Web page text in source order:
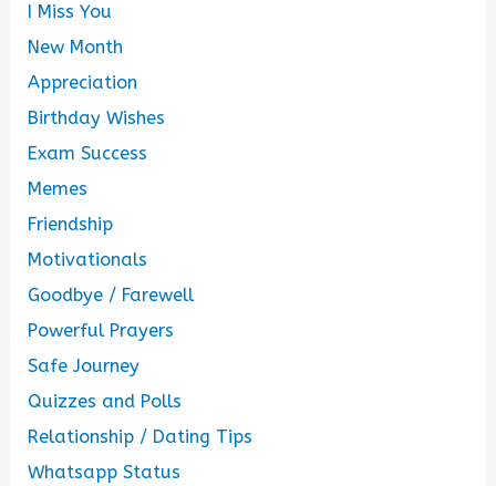
I Miss You
New Month
Appreciation
Birthday Wishes
Exam Success
Memes
Friendship
Motivationals
Goodbye / Farewell
Powerful Prayers
Safe Journey
Quizzes and Polls
Relationship / Dating Tips
Whatsapp Status